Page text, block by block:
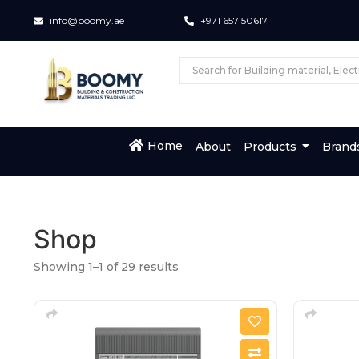
info@boomy.ae +971 657 50617
Home About Products
Shop
Showing 1–1 of 29 results